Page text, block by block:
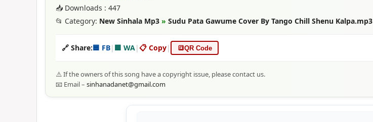
📥 Downloads : 447
📂 Category: New Sinhala Mp3 » Sudu Pata Gawume Cover By Tango Chill Shenu Kalpa.mp3
🔗 Share:🟦 FB| 🟩 WA|📋 Copy| 🔳QR Code
⚠️ If the owners of this song have a copyright issue, please contact us.
📧 Email – sinhanadanet@gmail.com